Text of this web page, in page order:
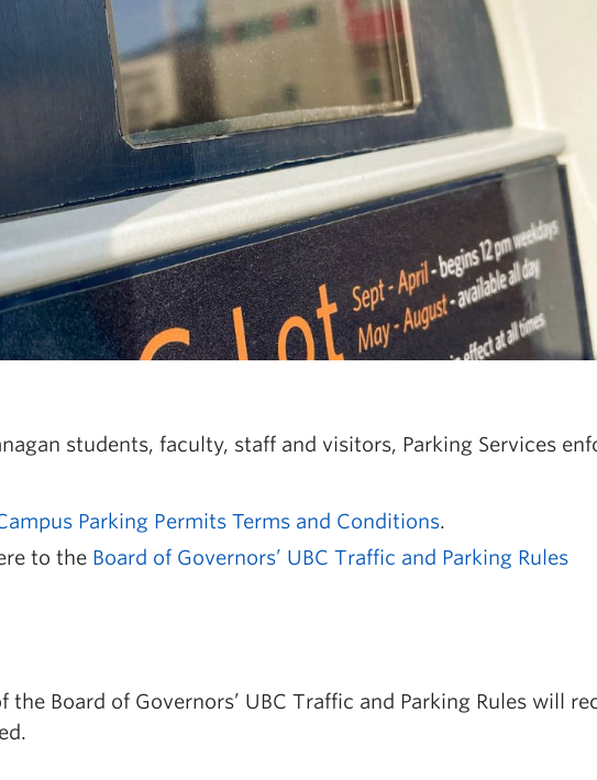
students, faculty, staff and visitors, Parking Services
Parking Permits Terms and Conditions.
to the Board of Governors’ UBC Traffic and Parking Rules
Board of Governors’ UBC Traffic and Parking Rules will